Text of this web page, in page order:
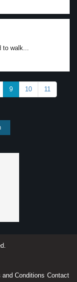
to walk...
9 10 11
and Conditions Contact